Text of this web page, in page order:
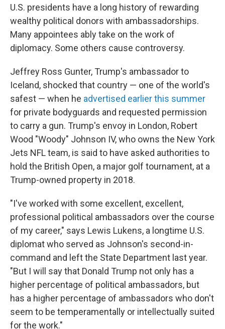
U.S. presidents have a long history of rewarding
wealthy political donors with ambassadorships.
Many appointees ably take on the work of
diplomacy. Some others cause controversy.
Jeffrey Ross Gunter, Trump's ambassador to
Iceland, shocked that country — one of the world's
safest — when he advertised earlier this summer
for private bodyguards and requested permission
to carry a gun. Trump's envoy in London, Robert
Wood "Woody" Johnson IV, who owns the New York
Jets NFL team, is said to have asked authorities to
hold the British Open, a major golf tournament, at a
Trump-owned property in 2018.
"I've worked with some excellent, excellent,
professional political ambassadors over the course
of my career," says Lewis Lukens, a longtime U.S.
diplomat who served as Johnson's second-in-
command and left the State Department last year.
"But I will say that Donald Trump not only has a
higher percentage of political ambassadors, but
has a higher percentage of ambassadors who don't
seem to be temperamentally or intellectually suited
for the work."